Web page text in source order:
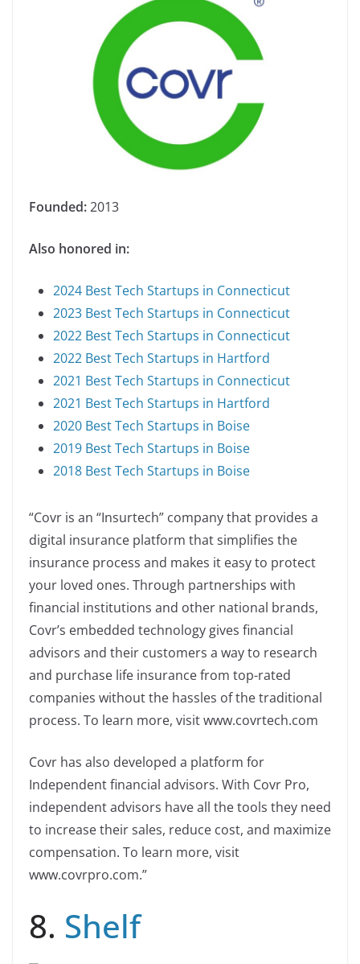
Founded:2013
Also honored in:
2024 Best Tech Startups in Connecticut
2023 Best Tech Startups in Connecticut
2022 Best Tech Startups in Connecticut
2022 Best Tech Startups in Hartford
2021 Best Tech Startups in Connecticut
2021 Best Tech Startups in Hartford
2020 Best Tech Startups in Boise
2019 Best Tech Startups in Boise
2018 Best Tech Startups in Boise
“Covr is an “Insurtech” company that provides a
digital insurance platform that simplifies the
insurance process and makes it easy to protect
your loved ones. Through partnerships with
financial institutions and other national brands,
Covr’s embedded technology gives financial
advisors and their customers a way to research
and purchase life insurance from top-rated
companies without the hassles of the traditional
process. To learn more, visit www.covrtech.com
Covr has also developed a platform for
Independent financial advisors. With Covr Pro,
independent advisors have all the tools they need
to increase their sales, reduce cost, and maximize
compensation. To learn more, visit
www.covrpro.com.”
8. Shelf